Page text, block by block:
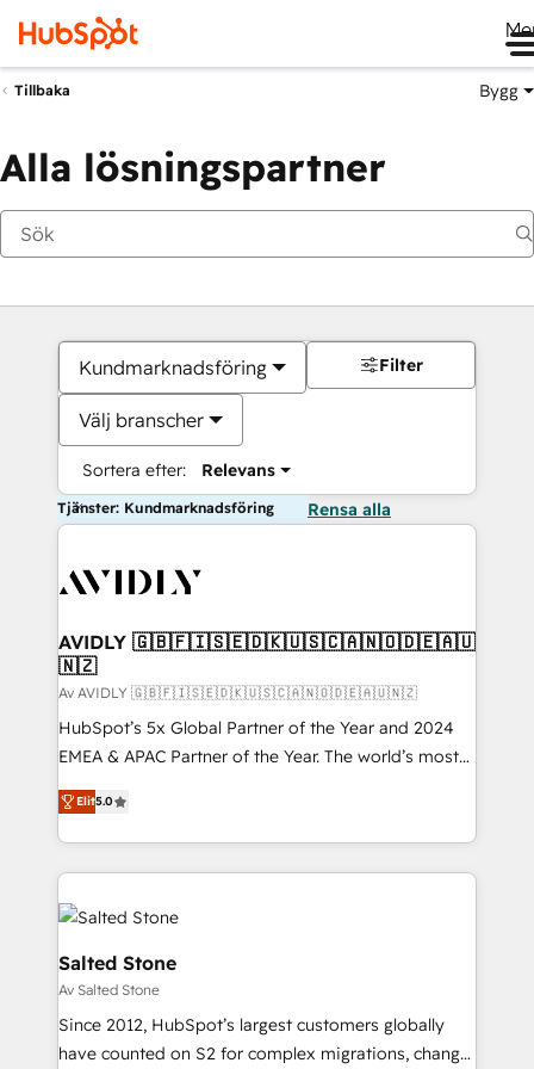
Tillbaka Bygg
Alla lösningspartner
Kundmarknadsföring
Välj branscher
Sortera efter: Relevans
Filter
Tjänster: Kundmarknadsföring Rensa alla
AVIDLY 🇬🇧🇫🇮🇸🇪🇩🇰🇺🇸🇨🇦🇳🇴🇩🇪🇦🇺
🇳🇿
Av AVIDLY 🇬🇧🇫🇮🇸🇪🇩🇰🇺🇸🇨🇦🇳🇴🇩🇪🇦🇺🇳🇿
HubSpot’s 5x Global Partner of the Year and 2024
EMEA & APAC Partner of the Year. The world’s most
experienced and fully accredited HubSpot Solutions
Partner. 🚀 With 2,750+ HubSpot projects delivered
and 370+ specialists across EMEA, APAC and NAM,
we de-risk complex CRM programmes and
accelerate ROI across every HubSpot Hub. 🧭 From
multi-region migrations to AI-powered automation,
we turn complexity into clarity, human at global
scale. 🏆 HubSpot’s CEO called us “the partner of the
future.” Others agree it is proof of trust built through
measurable impact.
Elit5.0
Salted Stone
Av Salted Stone
Since 2012, HubSpot’s largest customers globally
have counted on S2 for complex migrations, change